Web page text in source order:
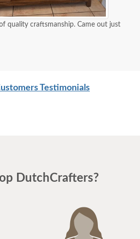
quality craftsmanship. Came out just
Testimonials
DutchCrafters?